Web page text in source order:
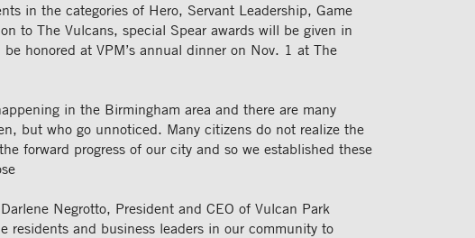
in the categories of Hero, Servant Leadership, Game
to The Vulcans, special Spear awards will be given in
honored at VPM’s annual dinner on Nov. 1 at The
in the Birmingham area and there are many
but who go unnoticed. Many citizens do not realize the
forward progress of our city and so we established these
Negrotto, President and CEO of Vulcan Park
residents and business leaders in our community to